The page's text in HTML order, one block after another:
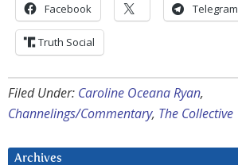
Facebook Telegram
Truth Social
Filed Under: Caroline Oceana Ryan,
Channelings/Commentary, The Collective
Archives